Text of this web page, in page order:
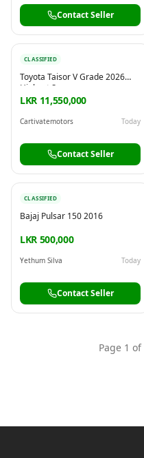
Contact Seller
CLASSIFIED
Toyota Taisor V Grade 2026
Highest Spec
LKR 11,550,000
Cartivatemotors Today
Contact Seller
CLASSIFIED
Bajaj Pulsar 150 2016
LKR 500,000
Yethum Silva Today
Contact Seller
Page 1 of